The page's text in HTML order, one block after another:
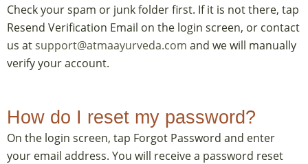
Check your spam or junk folder first. If it is not there, tap
Resend Verification Email on the login screen, or contact
us atsupport@atmaayurveda.com and we will manually
verify your account.
How do I reset my password?
On the login screen, tap Forgot Password and enter
your email address. You will receive a password reset